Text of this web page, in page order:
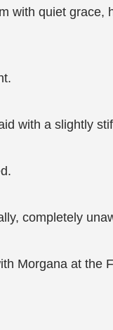
with quiet grace,
with a slightly
completely
Morgana at the